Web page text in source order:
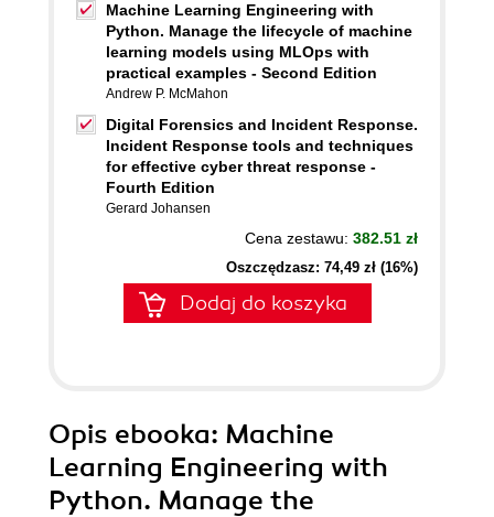
Machine Learning Engineering with
Python. Manage the lifecycle of machine
learning models using MLOps with
practical examples - Second Edition
Andrew P. McMahon
Digital Forensics and Incident Response.
Incident Response tools and techniques
for effective cyber threat response -
Fourth Edition
Gerard Johansen
Cena zestawu: 382.51 zł
Oszczędzasz: 74,49 zł (16%)
Dodaj do koszyka
Opis ebooka: Machine
Learning Engineering with
Python. Manage the